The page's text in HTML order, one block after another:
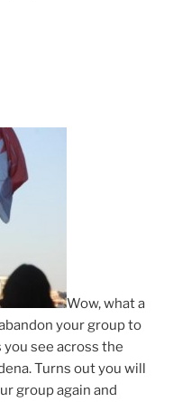
Wow, what a
your group to
see across the
Turns out you will
group again and